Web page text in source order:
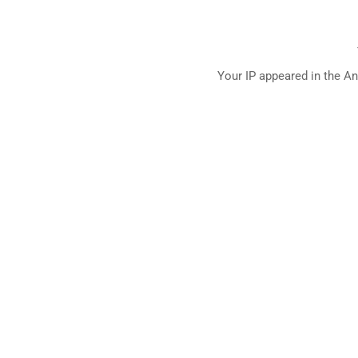
Your IP appeared in the